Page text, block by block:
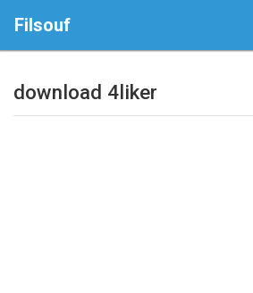
Filsouf
download 4liker